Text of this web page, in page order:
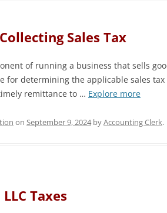
Sales Tax
of running a business that sells
for determining the applicable sales
remittance to … Explore more
on September 9, 2024byAccounting Clerk.
Taxes